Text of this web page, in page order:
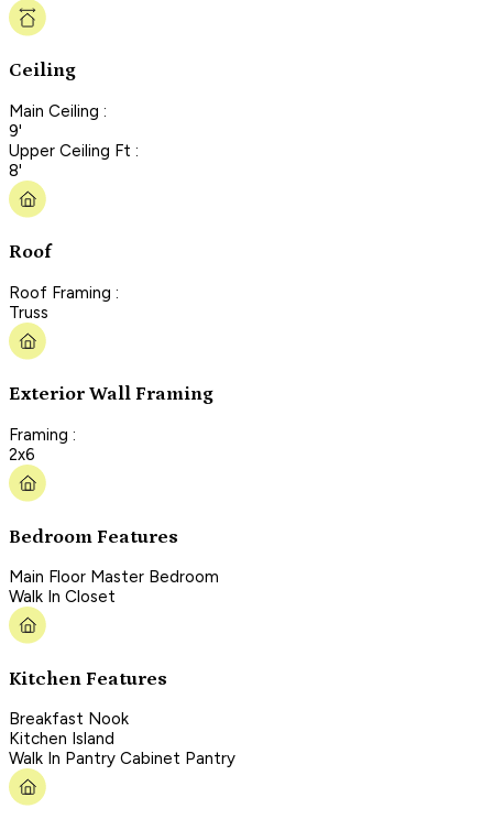
Ceiling
Main Ceiling :
9'
Upper Ceiling Ft :
8'
Roof
Roof Framing :
Truss
Exterior Wall Framing
Framing :
2x6
Bedroom Features
Main Floor Master Bedroom
Walk In Closet
Kitchen Features
Breakfast Nook
Kitchen Island
Walk In Pantry Cabinet Pantry